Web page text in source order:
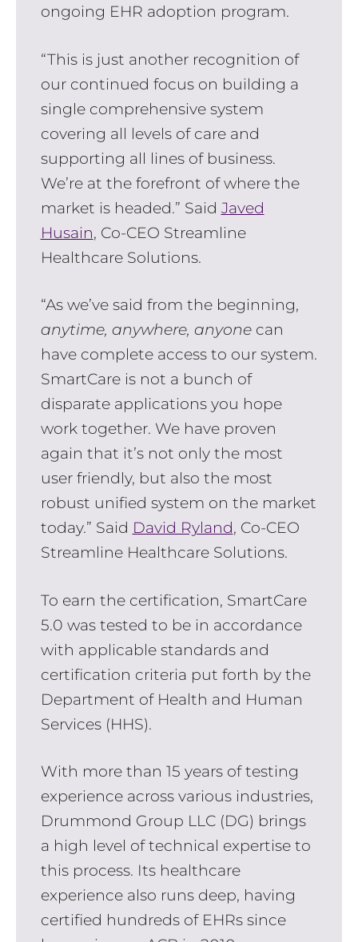
ongoing EHR adoption program.
“This is just another recognition of
our continued focus on building a
single comprehensive system
covering all levels of care and
supporting all lines of business.
We’re at the forefront of where the
market is headed.” Said Javed
Husain, Co-CEO Streamline
Healthcare Solutions.
“As we’ve said from the beginning,
anytime, anywhere, anyonecan
have complete access to our system.
SmartCare is not a bunch of
disparate applications you hope
work together. We have proven
again that it’s not only the most
user friendly, but also the most
robust unified system on the market
today.” Said David Ryland, Co-CEO
Streamline Healthcare Solutions.
To earn the certification, SmartCare
5.0 was tested to be in accordance
with applicable standards and
certification criteria put forth by the
Department of Health and Human
Services (HHS).
With more than 15 years of testing
experience across various industries,
Drummond Group LLC (DG) brings
a high level of technical expertise to
this process. Its healthcare
experience also runs deep, having
certified hundreds of EHRs since